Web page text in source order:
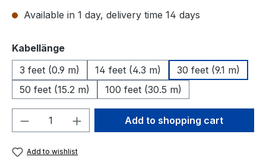
Available in 1 day, delivery time 14 days
Select
Kabellänge
3 feet (0.9 m)
14 feet (4.3 m)
30 feet (9.1 m)
50 feet (15.2 m)
100 feet (30.5 m)
Product Quantity: Enter the desired
Add to shopping cart
Add to wishlist